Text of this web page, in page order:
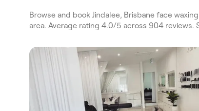
Browse and book Jindalee, Brisbane face
area. Average rating 4.0/5 across 904 reviews.